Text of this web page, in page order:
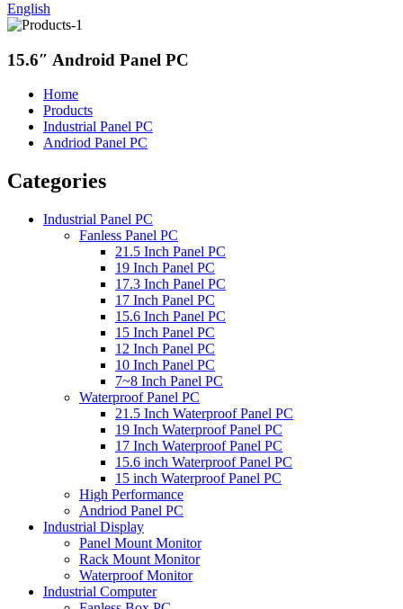
English
15.6″ Android Panel PC
Home
Products
Industrial Panel PC
Andriod Panel PC
Categories
Industrial Panel PC
Fanless Panel PC
21.5 Inch Panel PC
19 Inch Panel PC
17.3 Inch Panel PC
17 Inch Panel PC
15.6 Inch Panel PC
15 Inch Panel PC
12 Inch Panel PC
10 Inch Panel PC
7~8 Inch Panel PC
Waterproof Panel PC
21.5 Inch Waterproof Panel PC
19 Inch Waterproof Panel PC
17 Inch Waterproof Panel PC
15.6 inch Waterproof Panel PC
15 inch Waterproof Panel PC
High Performance
Andriod Panel PC
Industrial Display
Panel Mount Monitor
Rack Mount Monitor
Waterproof Monitor
Industrial Computer